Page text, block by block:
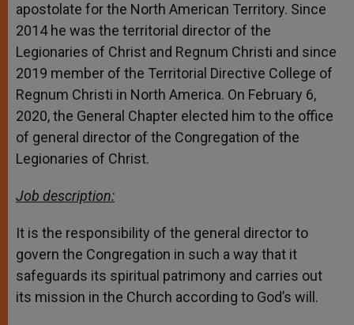
apostolate for the North American Territory. Since
2014 he was the territorial director of the
Legionaries of Christ and Regnum Christi and since
2019 member of the Territorial Directive College of
Regnum Christi in North America. On February 6,
2020, the General Chapter elected him to the office
of general director of the Congregation of the
Legionaries of Christ.
Job description:
It is the responsibility of the general director to
govern the Congregation in such a way that it
safeguards its spiritual patrimony and carries out
its mission in the Church according to God’s will.